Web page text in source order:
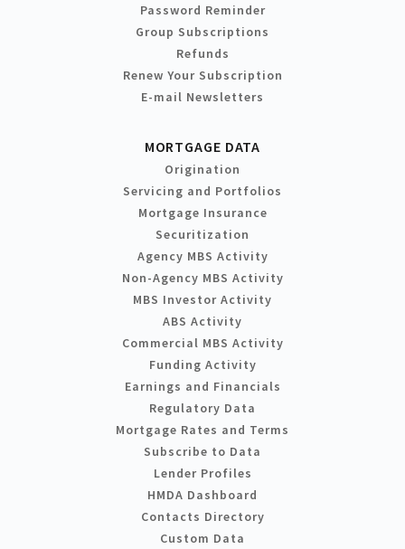
Password Reminder
Group Subscriptions
Refunds
Renew Your Subscription
E-mail Newsletters
MORTGAGE DATA
Origination
Servicing and Portfolios
Mortgage Insurance
Securitization
Agency MBS Activity
Non-Agency MBS Activity
MBS Investor Activity
ABS Activity
Commercial MBS Activity
Funding Activity
Earnings and Financials
Regulatory Data
Mortgage Rates and Terms
Subscribe to Data
Lender Profiles
HMDA Dashboard
Contacts Directory
Custom Data